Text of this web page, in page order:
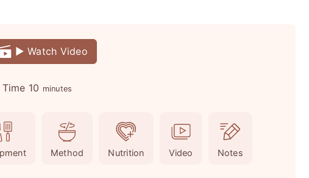
▶️ Watch Video
10 m
minutes
Method Nutrition Video Notes